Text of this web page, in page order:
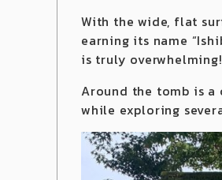
With the wide, flat
earning its name
is truly overwhelming!
Around the tomb is a
while exploring